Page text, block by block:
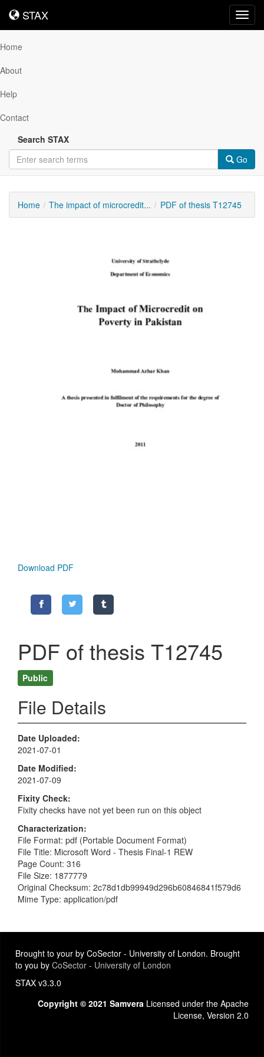
STAX
STAX
Home
About
Help
Contact
Search STAX
Go
Home The impact of microcredit... PDF of thesis T12745
Download PDF
PDF of thesis T12745
Public
File Details
Date Uploaded
2021-07-01
Date Modified
2021-07-09
Fixity Check
Fixity checks have not yet been run on this object
Characterization
File Format: pdf (Portable Document Format)
File Title: Microsoft Word - Thesis Final-1 REW
Page Count: 316
File Size: 1877779
Original Checksum: 2c78d1db99949d296b60846841f579d6
Mime Type: application/pdf
Brought to your by CoSector - University of London. Brought
to you by CoSector - University of London
STAX v3.3.0
Copyright © 2021 Samvera Licensed under the Apache
License, Version 2.0